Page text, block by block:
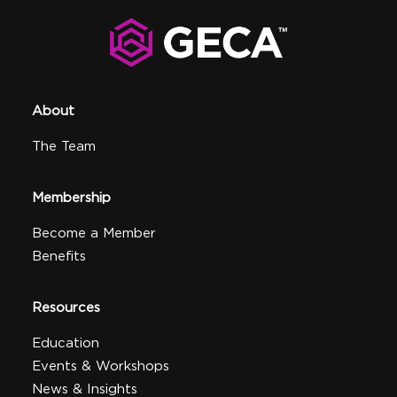
About
The Team
Membership
Become a Member
Benefits
Resources
Education
Events & Workshops
News & Insights